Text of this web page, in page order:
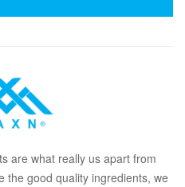
are what really us apart from
the good quality ingredients, we